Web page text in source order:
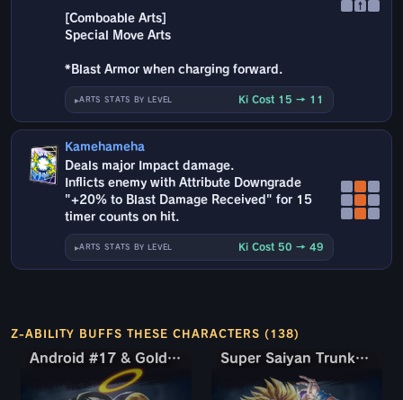
[Comboable Arts]
Special Move Arts
*Blast Armor when charging forward.
ARTS STATS BY LEVEL Ki Cost 15 → 11
↑
Kamehameha
Deals major Impact damage.
Inflicts enemy with Attribute Downgrade
"+20% to Blast Damage Received" for 15
timer counts on hit.
ARTS STATS BY LEVEL Ki Cost 50 → 49
Z-ABILITY BUFFS THESE CHARACTERS (138)
Android #17 & Golden Frieza
Android #17 & Golden Frieza Super Saiyan Trunks (Teen) & Gohan
Super Saiyan Trunks (Teen) & Gohan